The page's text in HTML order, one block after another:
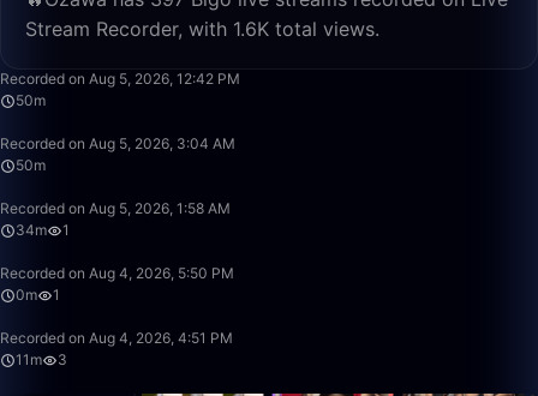
Stream Recorder, with 1.6K total views.
Recorded on Aug 5, 2026, 12:42 PM
50m
Recorded on Aug 5, 2026, 3:04 AM
50m
Recorded on Aug 5, 2026, 1:58 AM
34m
1
Recorded on Aug 4, 2026, 5:50 PM
0m
1
Recorded on Aug 4, 2026, 4:51 PM
11m
3